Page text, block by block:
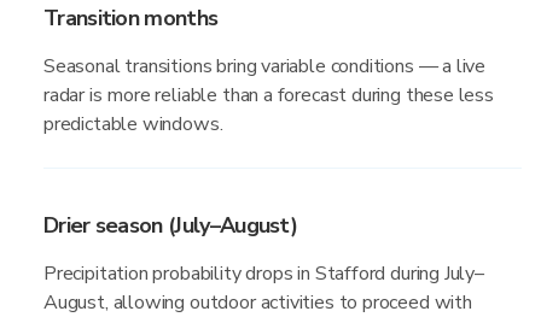
Transition months
Seasonal transitions bring variable conditions — a live
radar is more reliable than a forecast during these less
predictable windows.
Drier season (July–August)
Precipitation probability drops in Stafford during July–
August, allowing outdoor activities to proceed with